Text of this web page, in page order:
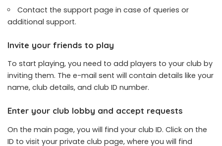
Contact the support page in case of queries or
additional support.
Invite your friends to play
To start playing, you need to add players to your club by
inviting them. The e-mail sent will contain details like your
name, club details, and club ID number.
Enter your club lobby and accept requests
On the main page, you will find your club ID. Click on the
ID to visit your private club page, where you will find